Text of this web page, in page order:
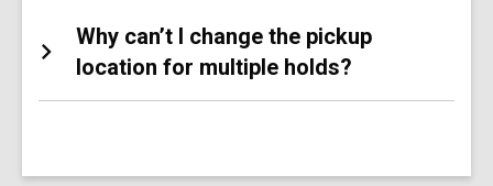
Why can’t I change the pickup
location for multiple holds?